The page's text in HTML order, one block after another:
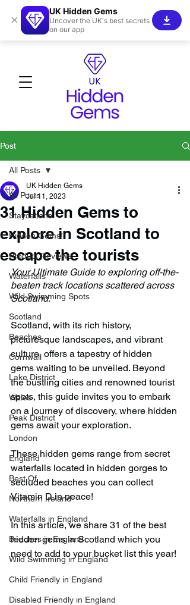
Post
All Posts
Staycations
Hidden Gems!
Product Reviews
Waterfalls
Wild Swimming Spots
Scotland
Beaches
Cornwall
Lake District
Wales
Peak District
London
England
Best Of
Northern Ireland
Waterfalls in England
Beaches in England
Wild Swimming in England
Child Friendly in England
Disabled Friendly in England
All Posts
31 Hidden Gems to
explore in Scotland to
escape the tourists
UK Hidden Gems
Jul 11, 2023
Your Ultimate Guide to exploring off-the-
beaten track locations scattered across
Scotland.
Scotland, with its rich history,
picturesque landscapes, and vibrant
culture, offers a tapestry of hidden
gems waiting to be unveiled. Beyond
the bustling cities and renowned tourist
spots, this guide invites you to embark
on a journey of discovery, where hidden
gems await your exploration.
These hidden gems range from secret
waterfalls located in hidden gorges to
secluded beaches you can collect
Vitamin D in peace!
In this article, we share 31 of the best
hidden gems in Scotland which you
need to add to your bucket list this year!
×
UK Hidden Gems
Uncover the UK's best secrets
on our app